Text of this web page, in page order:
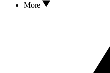
More